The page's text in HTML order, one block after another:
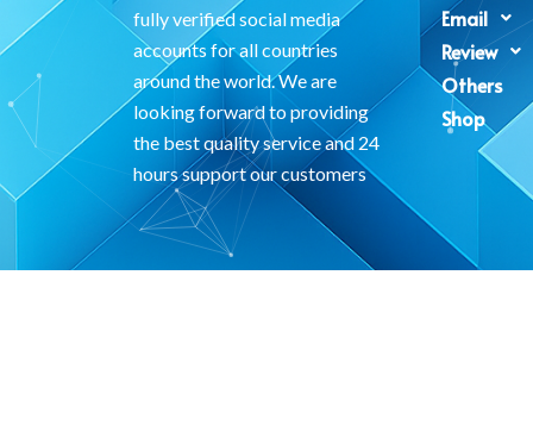
fully verified social media
accounts for all countries
around the world. We are
looking forward to providing
the best quality service and 24
hours support our customers
Email
Review
Others
Shop